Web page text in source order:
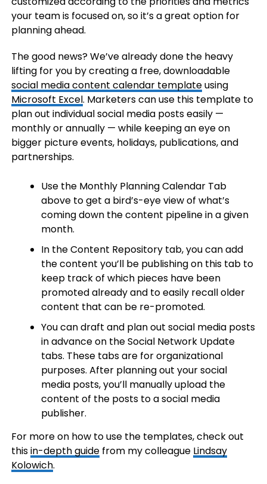
your team is focused on, so it’s a great option for
planning ahead.
The good news? We’ve already done the heavy
lifting for you by creating a free, downloadable
social media content calendar templateusing
Microsoft Excel. Marketers can use this template to
plan out individual social media posts easily —
monthly or annually — while keeping an eye on
bigger picture events, holidays, publications, and
partnerships.
Use the Monthly Planning Calendar Tab
above to get a bird’s-eye view of what’s
coming down the content pipeline in a given
month.
In the Content Repository tab, you can add
the content you’ll be publishing on this tab to
keep track of which pieces have been
promoted already and to easily recall older
content that can be re-promoted.
You can draft and plan out social media posts
in advance on the Social Network Update
tabs. These tabs are for organizational
purposes. After planning out your social
media posts, you’ll manually upload the
content of the posts to a social media
publisher.
For more on how to use the templates, check out
thisin-depth guidefrom my colleague Lindsay
Kolowich.